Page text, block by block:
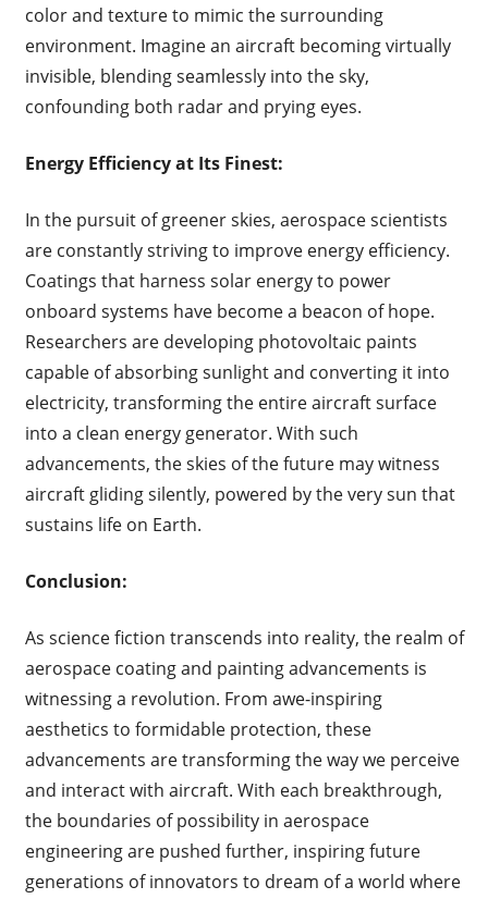
color and texture to mimic the surrounding
environment. Imagine an aircraft becoming virtually
invisible, blending seamlessly into the sky,
confounding both radar and prying eyes.
Energy Efficiency at Its Finest:
In the pursuit of greener skies, aerospace scientists
are constantly striving to improve energy efficiency.
Coatings that harness solar energy to power
onboard systems have become a beacon of hope.
Researchers are developing photovoltaic paints
capable of absorbing sunlight and converting it into
electricity, transforming the entire aircraft surface
into a clean energy generator. With such
advancements, the skies of the future may witness
aircraft gliding silently, powered by the very sun that
sustains life on Earth.
Conclusion:
As science fiction transcends into reality, the realm of
aerospace coating and painting advancements is
witnessing a revolution. From awe-inspiring
aesthetics to formidable protection, these
advancements are transforming the way we perceive
and interact with aircraft. With each breakthrough,
the boundaries of possibility in aerospace
engineering are pushed further, inspiring future
generations of innovators to dream of a world where